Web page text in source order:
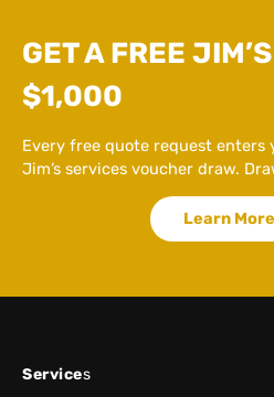
GET A FREE
$1,000
Every free quote request enters
Jim’s services voucher draw.
Learn More
Services